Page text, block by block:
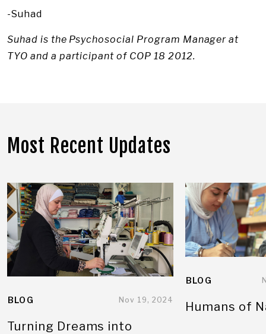
-Suhad
Suhad is the Psychosocial Program Manager at
TYO and a participant of COP 18 2012.
Most Recent Updates
BLOG Nov 19, 2024
Turning Dreams into
BLOG
Humans of